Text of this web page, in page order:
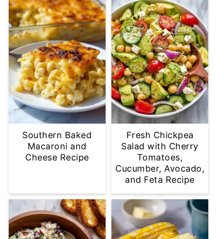
Southern Baked
Macaroni and
Cheese Recipe
Fresh Chickpea
Salad with Cherry
Tomatoes,
Cucumber, Avocado,
and Feta Recipe